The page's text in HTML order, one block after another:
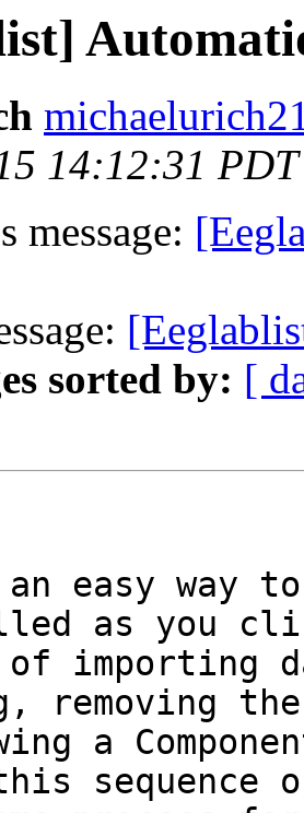
14:12:31
message:
sorted by: [
easy way
as you
of
the
a
sequence